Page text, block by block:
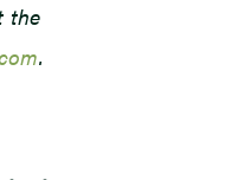
the
.